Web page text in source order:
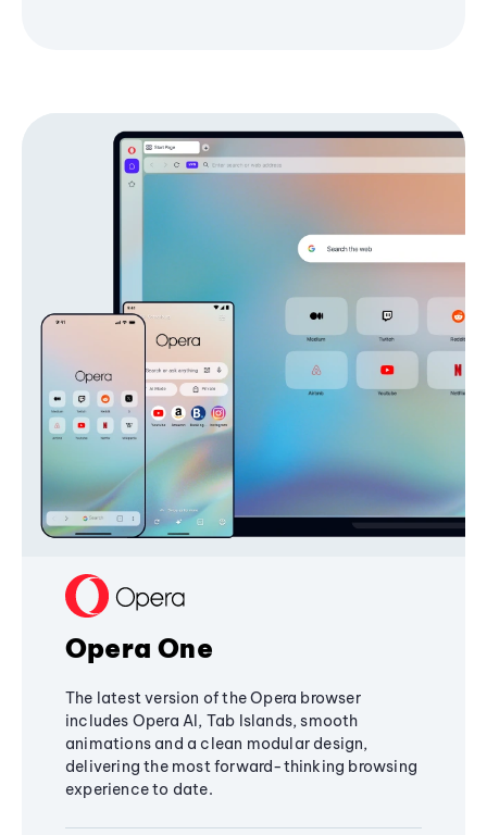
Opera One
The latest version of the Opera browser
includes Opera AI, Tab Islands, smooth
animations and a clean modular design,
delivering the most forward-thinking browsing
experience to date.